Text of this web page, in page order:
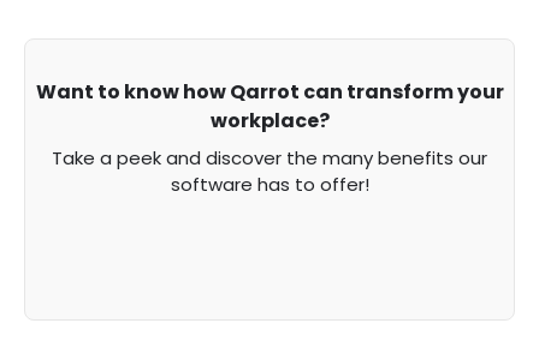
Want to know how Qarrot can transform your
workplace?
Take a peek and discover the many benefits our
software has to offer!